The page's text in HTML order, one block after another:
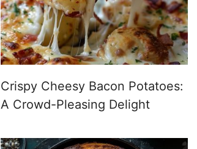
Crispy Cheesy Bacon Potatoes:
A Crowd-Pleasing Delight